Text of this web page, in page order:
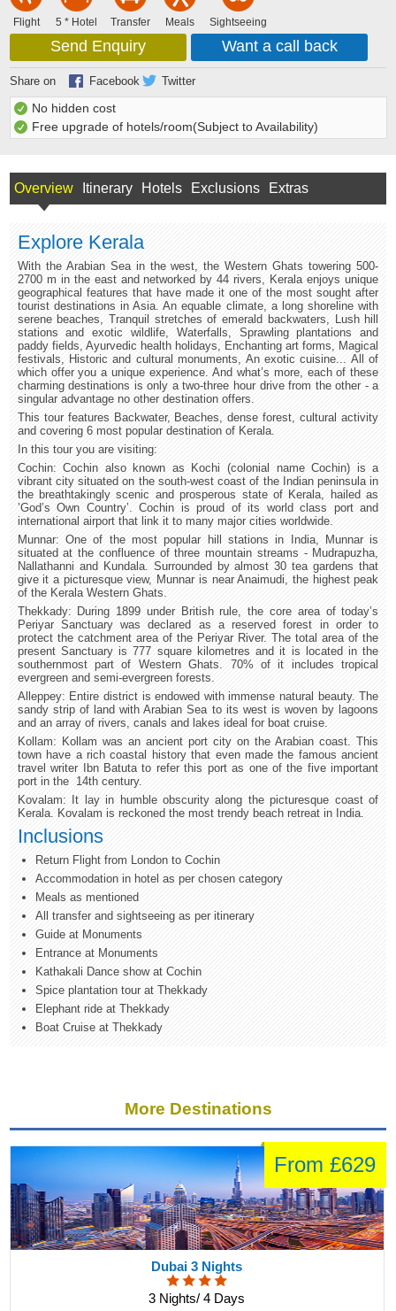
Flight 5 * Hotel Transfer Meals Sightseeing
Send Enquiry Want a call back
Share on Facebook Twitter
No hidden cost
Free upgrade of hotels/room(Subject to Availability)
Overview Itinerary Hotels Exclusions Extras
Explore Kerala
With the Arabian Sea in the west, the Western Ghats towering 500-
2700 m in the east and networked by 44 rivers, Kerala enjoys unique
geographical features that have made it one of the most sought after
tourist destinations in Asia. An equable climate, a long shoreline with
serene beaches, Tranquil stretches of emerald backwaters, Lush hill
stations and exotic wildlife, Waterfalls, Sprawling plantations and
paddy fields, Ayurvedic health holidays, Enchanting art forms, Magical
festivals, Historic and cultural monuments, An exotic cuisine... All of
which offer you a unique experience. And what’s more, each of these
charming destinations is only a two-three hour drive from the other - a
singular advantage no other destination offers.
This tour features Backwater, Beaches, dense forest, cultural activity
and covering 6 most popular destination of Kerala.
In this tour you are visiting:
Cochin: Cochin also known as Kochi (colonial name Cochin) is a
vibrant city situated on the south-west coast of the Indian peninsula in
the breathtakingly scenic and prosperous state of Kerala, hailed as
’God’s Own Country’. Cochin is proud of its world class port and
international airport that link it to many major cities worldwide.
Munnar: One of the most popular hill stations in India, Munnar is
situated at the confluence of three mountain streams - Mudrapuzha,
Nallathanni and Kundala. Surrounded by almost 30 tea gardens that
give it a picturesque view, Munnar is near Anaimudi, the highest peak
of the Kerala Western Ghats.
Thekkady: During 1899 under British rule, the core area of today’s
Periyar Sanctuary was declared as a reserved forest in order to
protect the catchment area of the Periyar River. The total area of the
present Sanctuary is 777 square kilometres and it is located in the
southernmost part of Western Ghats. 70% of it includes tropical
evergreen and semi-evergreen forests.
Alleppey: Entire district is endowed with immense natural beauty. The
sandy strip of land with Arabian Sea to its west is woven by lagoons
and an array of rivers, canals and lakes ideal for boat cruise.
Kollam: Kollam was an ancient port city on the Arabian coast. This
town have a rich coastal history that even made the famous ancient
travel writer Ibn Batuta to refer this port as one of the five important
port in the 14th century.
Kovalam: It lay in humble obscurity along the picturesque coast of
Kerala. Kovalam is reckoned the most trendy beach retreat in India.
Inclusions
Return Flight from London to Cochin
Accommodation in hotel as per chosen category
Meals as mentioned
All transfer and sightseeing as per itinerary
Guide at Monuments
Entrance at Monuments
Kathakali Dance show at Cochin
Spice plantation tour at Thekkady
Elephant ride at Thekkady
Boat Cruise at Thekkady
More Destinations
From £629
Dubai 3 Nights
3 Nights/ 4 Days